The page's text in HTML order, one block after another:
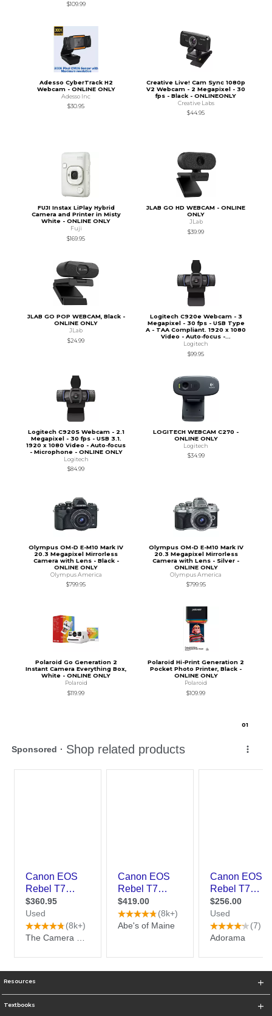
$109.99
Adesso CyberTrack H2
Webcam - ONLINE ONLY
Adesso Inc
$30.95
Creative Live! Cam Sync 1080p
V2 Webcam - 2 Megapixel - 30
fps - Black - ONLINEONLY
Creative Labs
$44.95
FUJI Instax LiPlay Hybrid
Camera and Printer in Misty
White - ONLINE ONLY
Fuji
$169.95
JLAB GO HD WEBCAM - ONLINE
ONLY
JLab
$39.99
JLAB GO POP WEBCAM, Black -
ONLINE ONLY
JLab
$24.99
Logitech C920e Webcam - 3
Megapixel - 30 fps - USB Type
A - TAA Compliant. 1920 x 1080
Video - Auto-focus -...
Logitech
$99.95
Logitech C920S Webcam - 2.1
Megapixel - 30 fps - USB 3.1.
1920 x 1080 Video - Auto-focus
- Microphone - ONLINE ONLY
Logitech
$84.99
LOGITECH WEBCAM C270 -
ONLINE ONLY
Logitech
$34.99
Olympus OM-D E-M10 Mark IV
20.3 Megapixel Mirrorless
Camera with Lens - Black -
ONLINE ONLY
Olympus America
$799.95
Olympus OM-D E-M10 Mark IV
20.3 Megapixel Mirrorless
Camera with Lens - Silver -
ONLINE ONLY
Olympus America
$799.95
Polaroid Go Generation 2
Instant Camera Everything Box,
White - ONLINE ONLY
Polaroid
$119.99
Polaroid Hi-Print Generation 2
Pocket Photo Printer, Black -
ONLINE ONLY
Polaroid
$109.99
01
Resources
Textbooks